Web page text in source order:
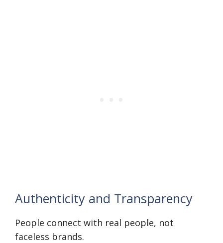
Authenticity and Transparency
People connect with real people, not
faceless brands.